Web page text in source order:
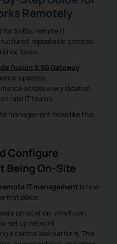
Remotely
SMBs, remote IT
repeatable process
hoc tasks.
Fusion 2.5G Gateway
updates,
across every location
site IT teams.
management looks like this:
Configure
Being On-Site
remote IT management is how
first place.
on location, which can
set up network
a centralized platform. This